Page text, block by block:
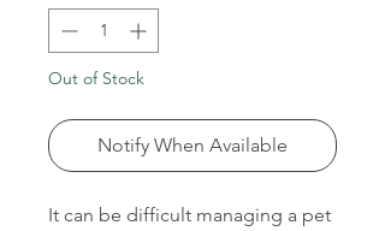
Out of Stock
Notify When Available
It can be difficult managing a pet